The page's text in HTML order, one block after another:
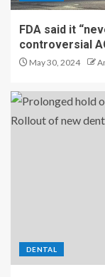
FDA said it
controversial
May 30, 2024
DENTAL